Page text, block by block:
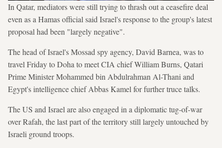
In Qatar, mediators were still trying to thrash out a ceasefire deal
even as a Hamas official said Israel's response to the group's latest
proposal had been "largely negative".
The head of Israel's Mossad spy agency, David Barnea, was to
travel Friday to Doha to meet CIA chief William Burns, Qatari
Prime Minister Mohammed bin Abdulrahman Al-Thani and
Egypt's intelligence chief Abbas Kamel for further truce talks.
The US and Israel are also engaged in a diplomatic tug-of-war
over Rafah, the last part of the territory still largely untouched by
Israeli ground troops.